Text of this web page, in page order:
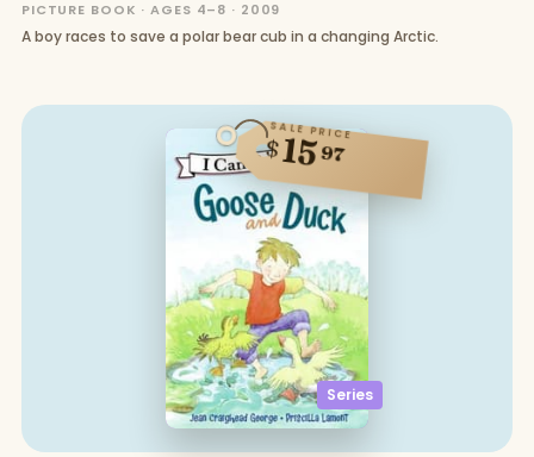
PICTURE BOOK · AGES 4–8 · 2009
A boy races to save a polar bear cub in a changing Arctic.
Series
SALE PRICE
$1597